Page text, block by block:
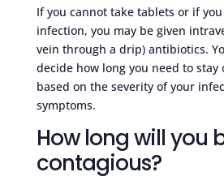
If you cannot take tablets or if
infection, you may be given
vein through a drip) antibiotics.
decide how long you need to stay
based on the severity of your
symptoms.
How long will you
contagious?